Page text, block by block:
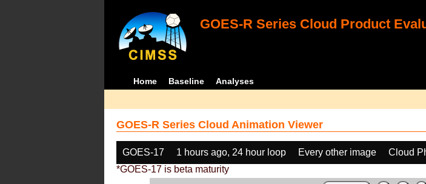
GOES-R Series Cloud Product
Home Baseline Analyses
GOES-R Series Cloud Animation Viewer
GOES-17 1 hours ago, 24 hour loop Every other image Cloud
*GOES-17 is beta maturity